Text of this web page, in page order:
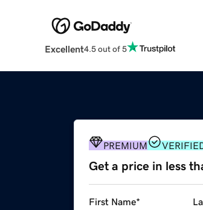
Excellent4.5 out of 5
PREMIUM
Get a price in less
First Name*